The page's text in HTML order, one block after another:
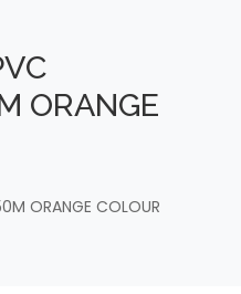
ORANGE
ORANGE COLOUR